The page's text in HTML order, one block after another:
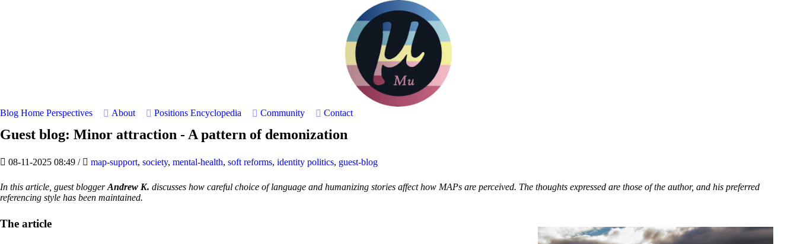
Blog Home Perspectives About Positions Encyclopedia Community Contact
Guest blog: Minor attraction - A pattern of demonization
08-11-2025 08:49 / map-support, society, mental-health, soft reforms, identity politics, guest-blog
In this article, guest bloggerAndrew K. discusses how careful choice of language and humanizing stories affect how MAPs are perceived. The thoughts expressed are those of the author, and his preferred
referencing style has been maintained.
The article